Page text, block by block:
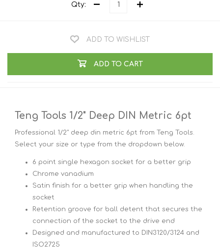
Qty:
ADD TO WISHLIST
ADD TO CART
Teng Tools 1/2" Deep DIN Metric 6pt
Professional 1/2" deep din metric 6pt from Teng Tools.
Select your size or type from the dropdown below.
6 point single hexagon socket for a better grip
Chrome vanadium
Satin finish for a better grip when handling the
socket
Retention groove for ball detent that secures the
connection of the socket to the drive end
Designed and manufactured to DIN3120/3124 and
ISO2725